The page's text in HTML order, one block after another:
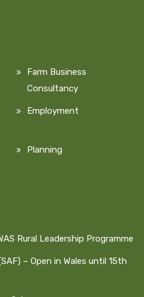
Farm Business
Consultancy
Employment
Planning
Rural Leadership Programme
– Open in Wales until 15th